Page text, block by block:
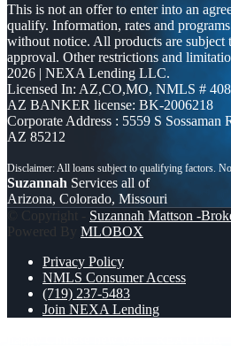
This is not an offer to enter into an
qualify. Information, rates and
without notice. All products are subject
approval. Other restrictions and
2026 | NEXA Lending LLC.
Licensed In: AZ,CO,MO, NMLS #
AZ BANKER license: BK-2006218
Corporate Address : 5559 S
AZ 85212
Suzannah Services all of
Arizona, Colorado, Missouri
© Copyright - Suzannah Mattson -
Powered By MLOBOX
Privacy Policy
NMLS Consumer Access
(719) 237-5483
Join NEXA Lending